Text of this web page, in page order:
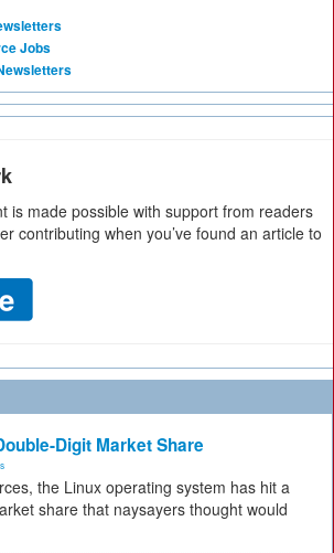
Jobs
is made possible with support from readers
contributing when you’ve found an article to
Digit Market Share
the Linux operating system has hit a
share that naysayers thought would